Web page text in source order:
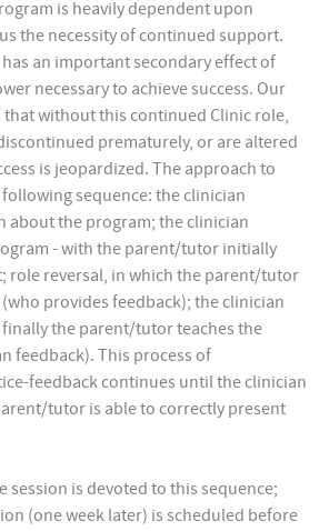
is heavily dependent upon
the necessity of continued support.
an important secondary effect of
necessary to achieve success. Our
that without this continued Clinic role,
prematurely, or are altered
is jeopardized. The approach to
sequence: the clinician
about the program; the clinician
- with the parent/tutor initially
role reversal, in which the parent/tutor
provides feedback); the clinician
the parent/tutor teaches the
feedback). This process of
feedback continues until the clinician
tutor is able to correctly present
session is devoted to this sequence;
(one week later) is scheduled before